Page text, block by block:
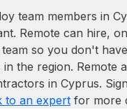
team members in
Remote can hire,
so you don't
the region. Remote
in Cyprus.
to an expert for more